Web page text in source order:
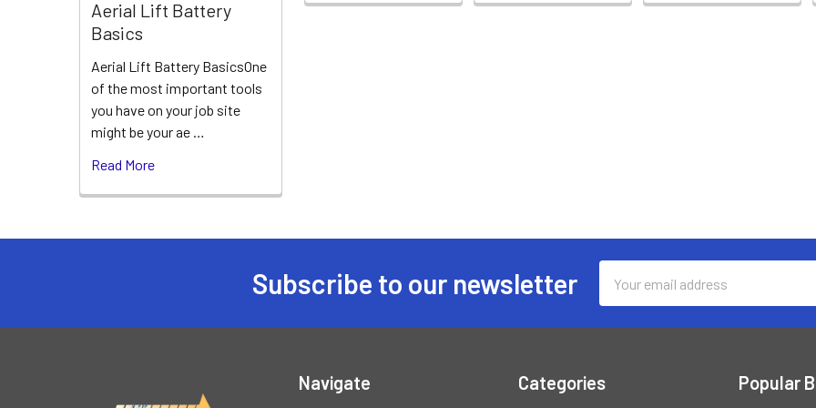
Aerial Lift Battery
Basics
Aerial Lift Battery BasicsOne
of the most important tools
you have on your job site
might be your ae …
Read More
Subscribe to our newsletter
Address
Navigate Categories Popular